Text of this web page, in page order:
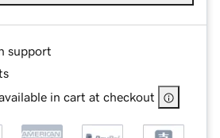
support
in cart at checkout